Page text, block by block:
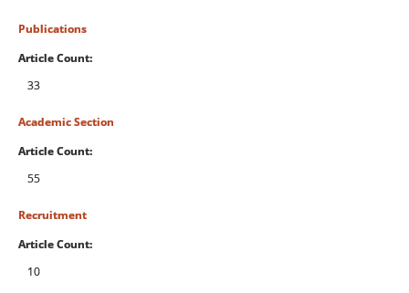
Publications
Article Count:
33
Academic Section
Article Count:
55
Recruitment
Article Count:
10